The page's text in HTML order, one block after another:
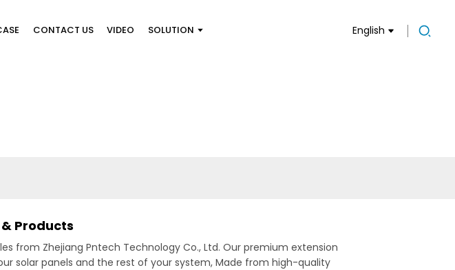
CONTACT US VIDEO SOLUTION English
Products
from Zhejiang Pntech Technology Co., Ltd. Our premium extension
solar panels and the rest of your system, Made from high-quality